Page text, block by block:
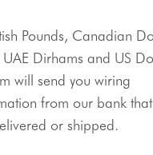
UAE Dirhams and US
will send you wiring
from our bank
or shipped.